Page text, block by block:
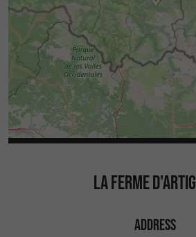
LA FERME
ADDRESS